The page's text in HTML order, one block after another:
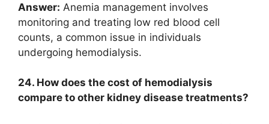
Answer: Anemia management involves
monitoring and treating low red blood cell
counts, a common issue in individuals
undergoing hemodialysis.
24. How does the cost of hemodialysis
compare to other kidney disease treatments?